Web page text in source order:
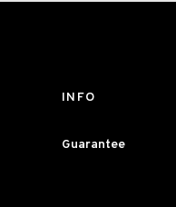
INFO
Guarantee